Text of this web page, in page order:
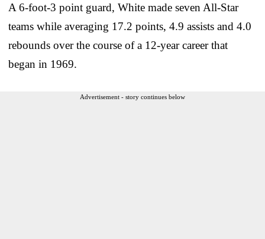
A 6-foot-3 point guard, White made seven All-Star
teams while averaging 17.2 points, 4.9 assists and 4.0
rebounds over the course of a 12-year career that
began in 1969.
Advertisement - story continues below